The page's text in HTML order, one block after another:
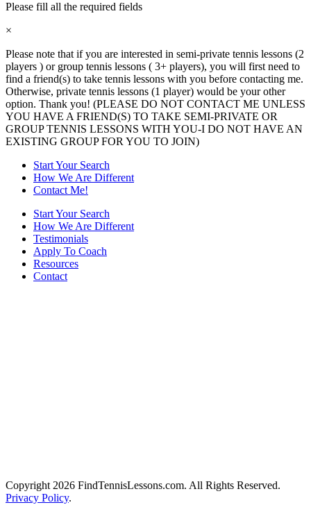
Please fill all the required fields
×
Please note that if you are interested in semi-private tennis lessons (2
players ) or group tennis lessons ( 3+ players), you will first need to
find a friend(s) to take tennis lessons with you before contacting me.
Otherwise, private tennis lessons (1 player) would be your other
option. Thank you! (PLEASE DO NOT CONTACT ME UNLESS
YOU HAVE A FRIEND(S) TO TAKE SEMI-PRIVATE OR
GROUP TENNIS LESSONS WITH YOU-I DO NOT HAVE AN
EXISTING GROUP FOR YOU TO JOIN)
Start Your Search
How We Are Different
Contact Me!
Start Your Search
How We Are Different
Testimonials
Apply To Coach
Resources
Contact
Copyright 2026 FindTennisLessons.com. All Rights Reserved.
Privacy Policy.